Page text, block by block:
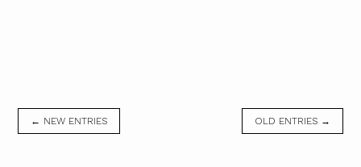
← NEW ENTRIES OLD ENTRIES →